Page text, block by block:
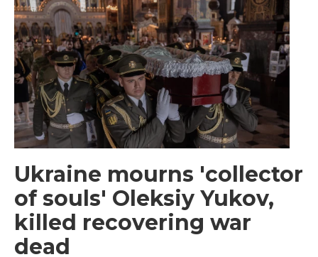
Ukraine mourns 'collector
of souls' Oleksiy Yukov,
killed recovering war
dead